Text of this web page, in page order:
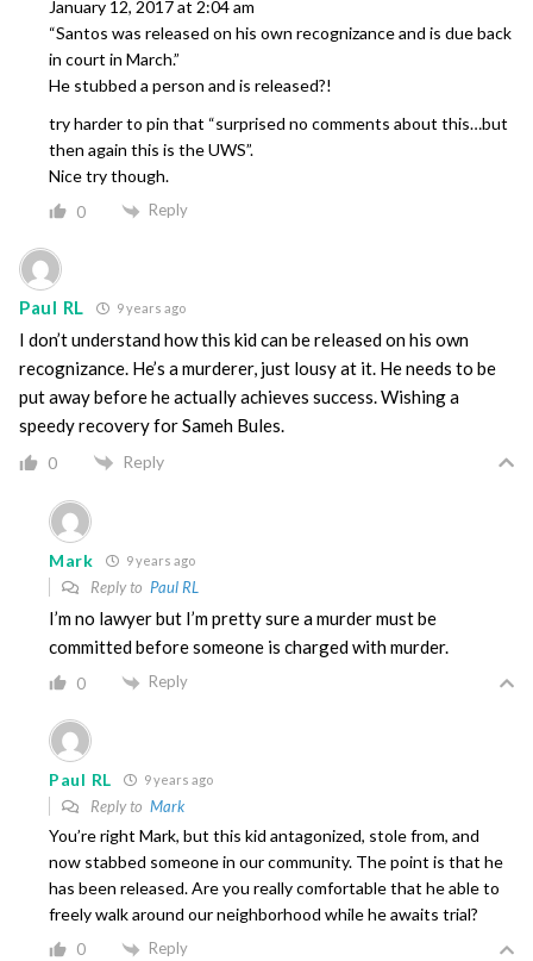
January 12, 2017 at 2:04 am
“Santos was released on his own recognizance and is due back
in court in March.”
He stubbed a person and is released?!
try harder to pin that “surprised no comments about this…but
then again this is the UWS”.
Nice try though.
0 Reply
Paul RL 9 years ago
I don’t understand how this kid can be released on his own
recognizance. He’s a murderer, just lousy at it. He needs to be
put away before he actually achieves success. Wishing a
speedy recovery for Sameh Bules.
0 Reply
Mark 9 years ago
Reply to Paul RL
I’m no lawyer but I’m pretty sure a murder must be
committed before someone is charged with murder.
0 Reply
Paul RL 9 years ago
Reply to Mark
You’re right Mark, but this kid antagonized, stole from, and
now stabbed someone in our community. The point is that he
has been released. Are you really comfortable that he able to
freely walk around our neighborhood while he awaits trial?
0 Reply